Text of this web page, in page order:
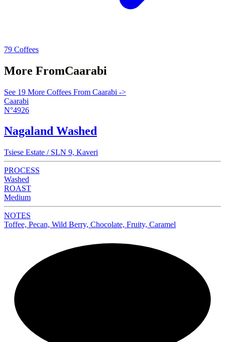
79 Coffees
More FromCaarabi
See 19 More Coffees From Caarabi ->
Caarabi
N°4926
Nagaland Washed
Tsiese Estate / SLN 9, Kaveri
PROCESS
Washed
ROAST
Medium
NOTES
Toffee, Pecan, Wild Berry, Chocolate, Fruity, Caramel